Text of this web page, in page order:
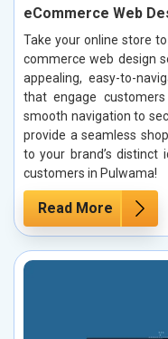
eCommerce Web
Take your online store
commerce web design
appealing, easy-to-
that engage
smooth navigation to
provide a seamless
to your brand’s distinct
customers in Pulwama!
Read More